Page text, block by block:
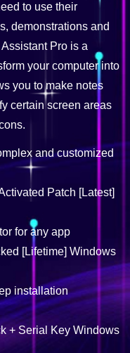
to use their
demonstrations and
Pro is a
your computer into
you to make notes
certain screen areas
and customized
Patch [Latest]
for any app
[Lifetime] Windows
installation
+ Serial Key Windows